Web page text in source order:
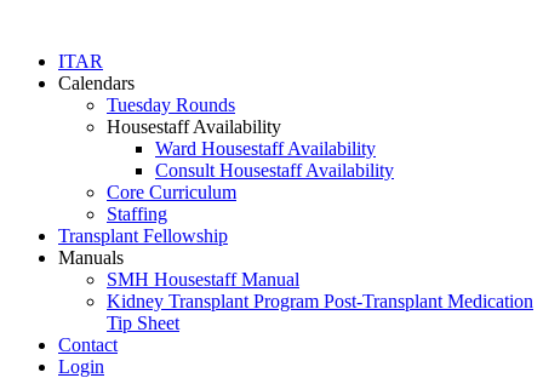
ITAR
Calendars
Tuesday Rounds
Housestaff Availability
Ward Housestaff Availability
Consult Housestaff Availability
Core Curriculum
Staffing
Transplant Fellowship
Manuals
SMH Housestaff Manual
Kidney Transplant Program Post-Transplant Medication
Tip Sheet
Contact
Login